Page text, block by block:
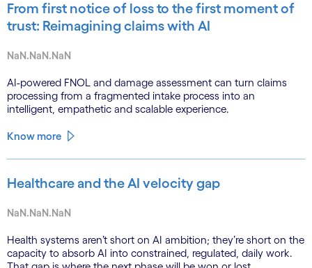
From first notice of loss to the first moment of
trust: Reimagining claims with AI
NaN.NaN.NaN
AI-powered FNOL and damage assessment can turn claims
processing from a fragmented intake process into an
intelligent, empathetic and scalable experience.
Know more
Healthcare and the AI velocity gap
NaN.NaN.NaN
Health systems aren’t short on AI ambition; they’re short on the
capacity to absorb AI into constrained, regulated, daily work.